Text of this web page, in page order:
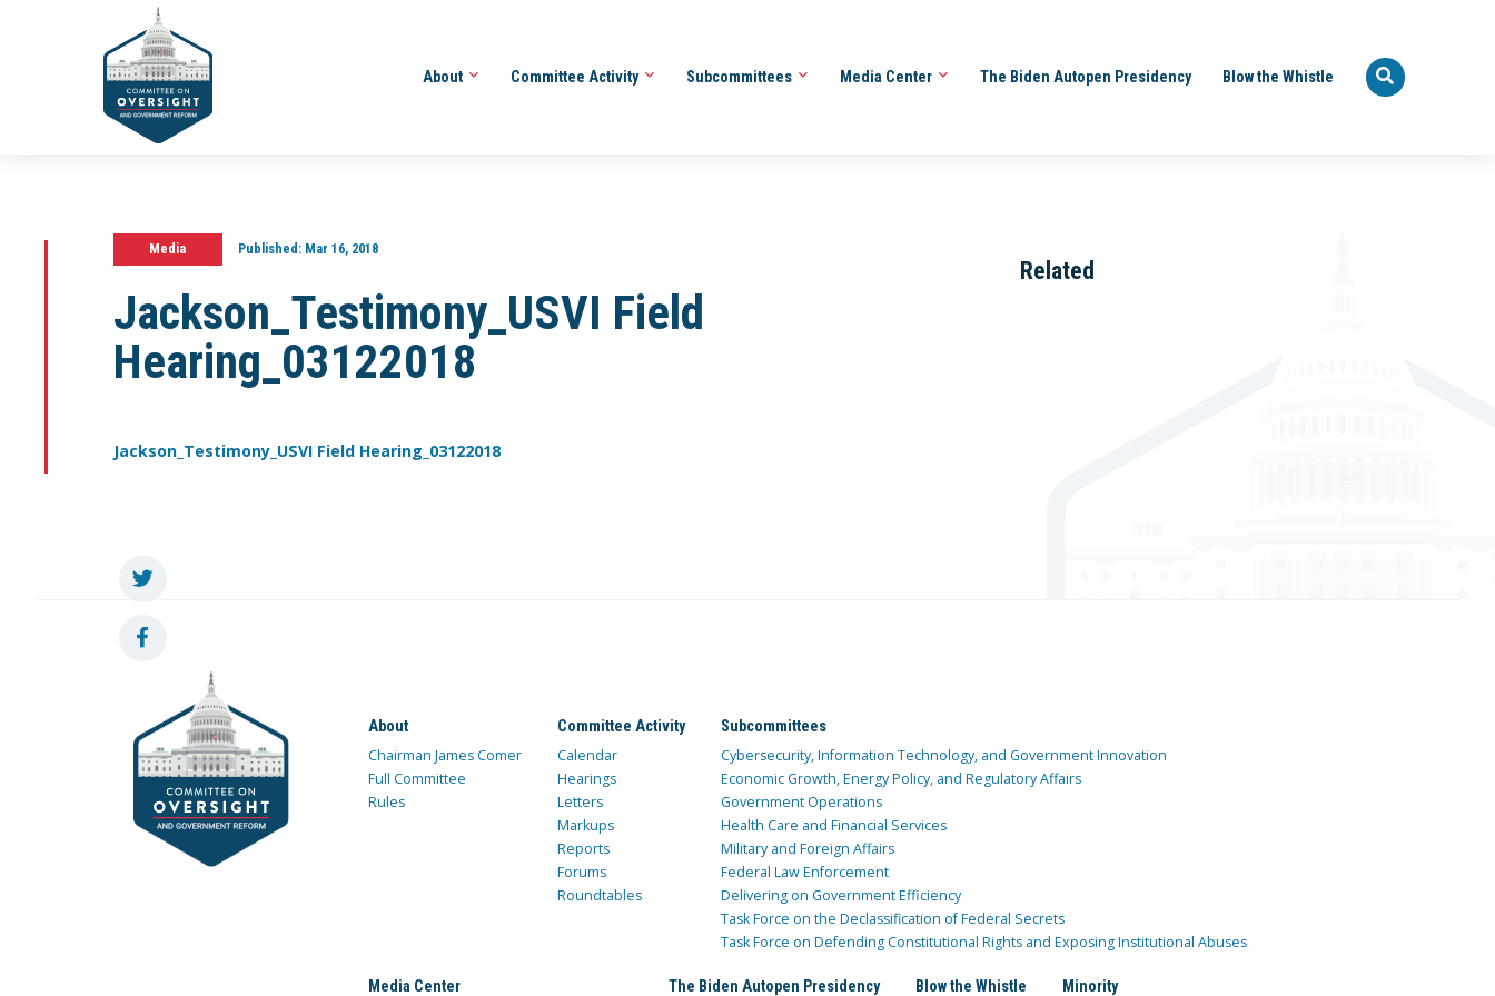
About Committee Activity Subcommittees Media Center The Biden Autopen Presidency Blow the Whistle
Media Published:Mar 16, 2018
Jackson_Testimony_USVI Field
Hearing_03122018
Jackson_Testimony_USVI Field Hearing_03122018
Related
About
Chairman James Comer
Full Committee
Rules
Committee Activity
Calendar
Hearings
Letters
Markups
Reports
Forums
Roundtables
Subcommittees
Cybersecurity, Information Technology, and Government Innovation
Economic Growth, Energy Policy, and Regulatory Affairs
Government Operations
Health Care and Financial Services
Military and Foreign Affairs
Federal Law Enforcement
Delivering on Government Efficiency
Task Force on the Declassification of Federal Secrets
Task Force on Defending Constitutional Rights and Exposing Institutional Abuses
Media Center The Biden Autopen Presidency Blow the Whistle Minority